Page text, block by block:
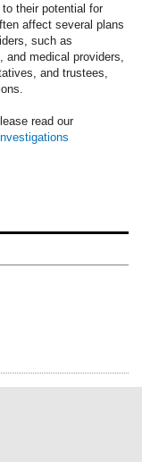
their potential for
affect several plans
such as
and medical providers,
and trustees,
read our